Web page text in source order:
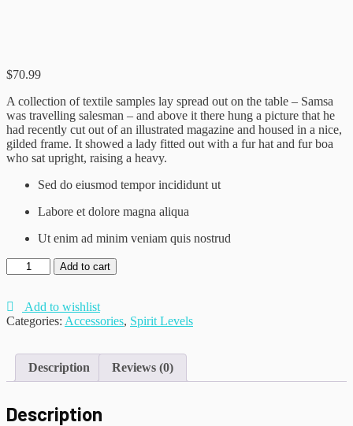
$70.99
A collection of textile samples lay spread out on the table – Samsa
was travelling salesman – and above it there hung a picture that he
had recently cut out of an illustrated magazine and housed in a nice,
gilded frame. It showed a lady fitted out with a fur hat and fur boa
who sat upright, raising a heavy.
Sed do eiusmod tempor incididunt ut
Labore et dolore magna aliqua
Ut enim ad minim veniam quis nostrud
Monochrome
Cami
Add to cart
Add to wishlist
Categories: Accessories, Spirit Levels
Description Reviews (0)
Description